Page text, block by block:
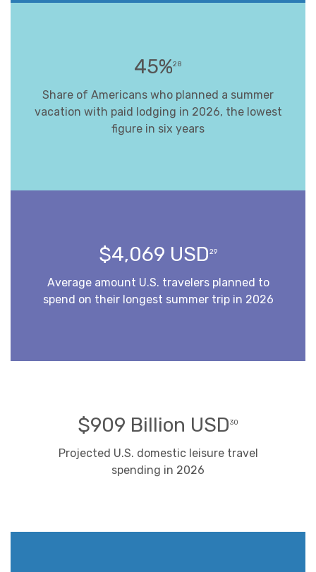
45%28
Share of Americans who planned a summer
vacation with paid lodging in 2026, the lowest
figure in six years
$4,069 USD29
Average amount U.S. travelers planned to
spend on their longest summer trip in 2026
$909 Billion USD30
Projected U.S. domestic leisure travel
spending in 2026